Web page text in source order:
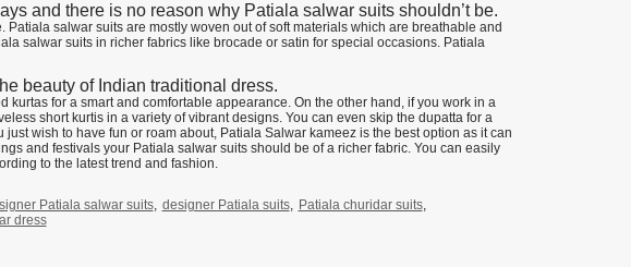
and there is no reason why Patiala salwar suits shouldn’t be.
salwar suits are mostly woven out of soft materials which are breathable and
salwar suits in richer fabrics like brocade or satin for special occasions. Patiala
beauty of Indian traditional dress.
for a smart and comfortable appearance. On the other hand, if you work in a
short kurtis in a variety of vibrant designs. You can even skip the dupatta for a
wish to have fun or roam about, Patiala Salwar kameez is the best option as it can
and festivals your Patiala salwar suits should be of a richer fabric. You can easily
to the latest trend and fashion.
Patiala salwar suits, designer Patiala suits, Patiala churidar suits,
dress